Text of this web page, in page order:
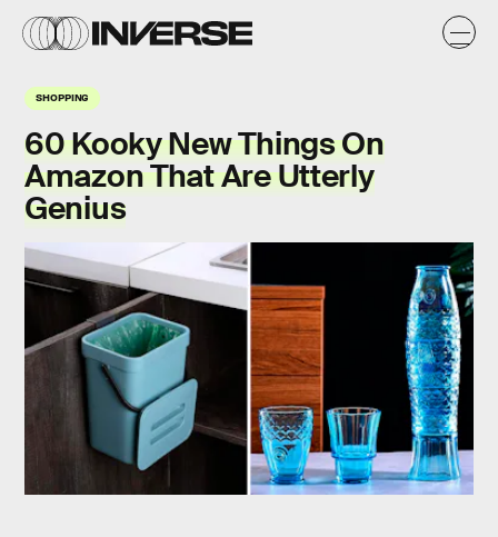
SHOPPING
60 Kooky New Things On
Amazon That Are Utterly
Genius